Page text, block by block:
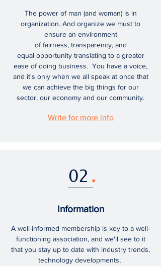
The power of man (and woman) is in
organization. And organize we must to
ensure an environment
of fairness, transparency, and
equal opportunity translating to a greater
ease of doing business. You have a voice,
and it's only when we all speak at once that
we can achieve the big things for our
sector, our economy and our community.
Write for more info
02 .
Information
A well-informed membership is key to a well-
functioning association, and we'll see to it
that you stay up to date with industry trends,
technology developments,